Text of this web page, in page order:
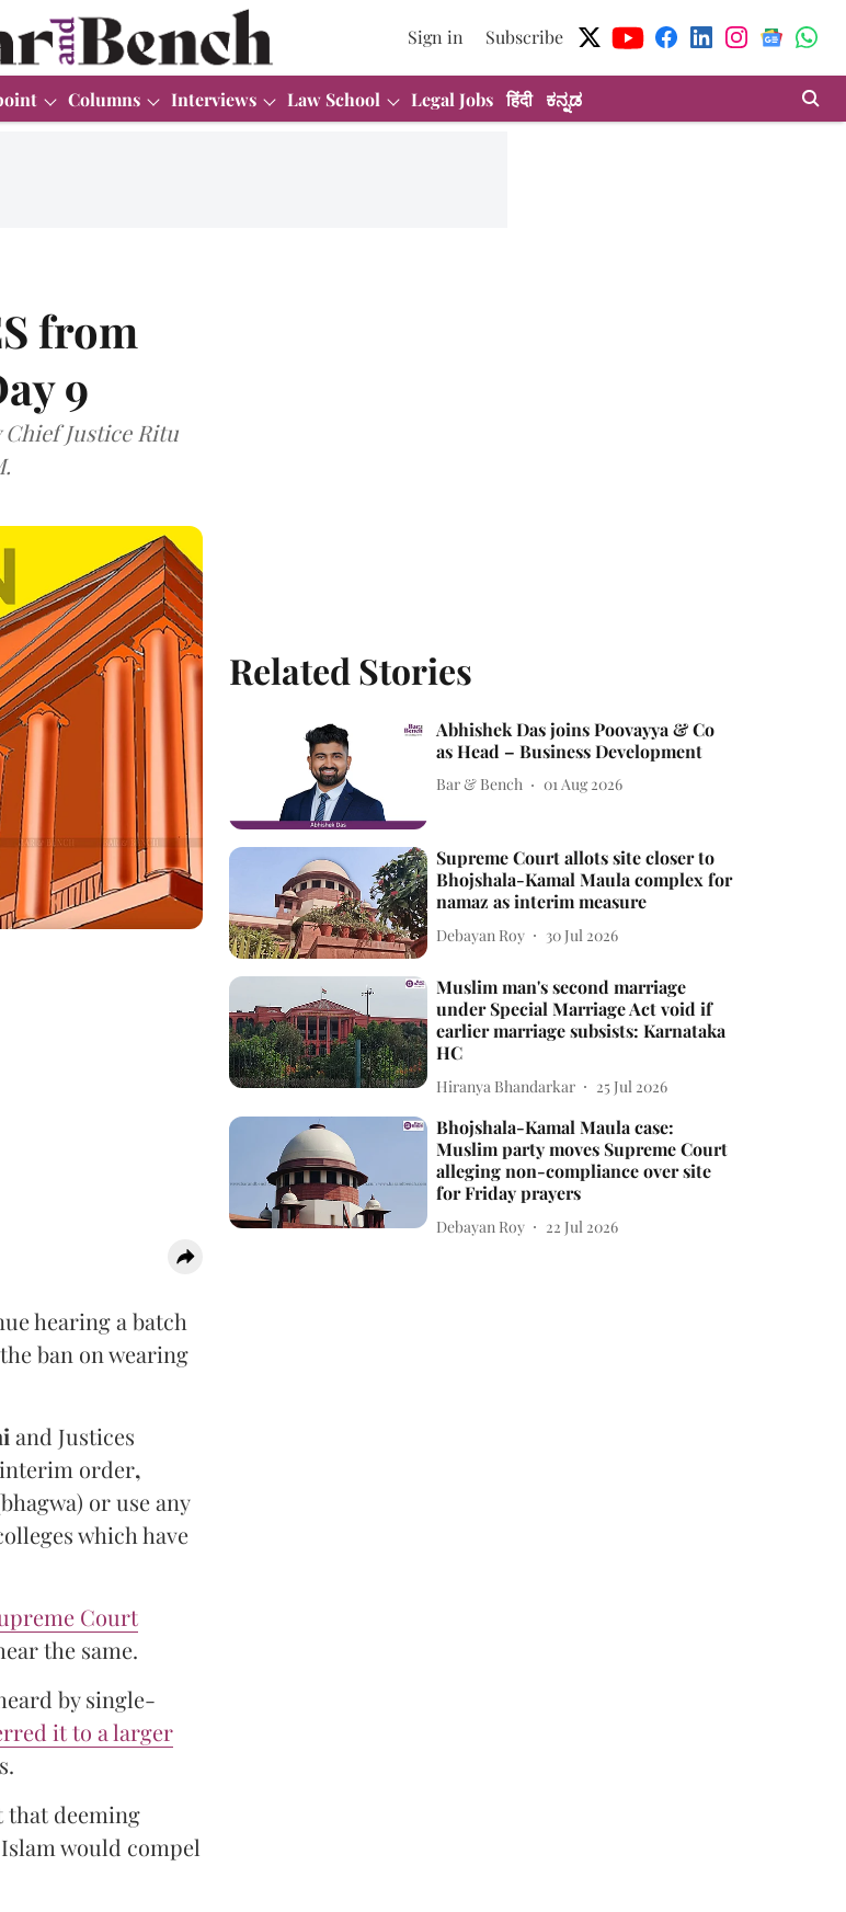
Sign in Subscribe
Columns Interviews Law School Legal Jobs हिंदी ಕನ್ನಡ
from
9
Justice Ritu
hearing a batch
ban on wearing
and Justices
order,
or use any
which have
Court
the same.
by single-
it to a larger
that deeming
would compel
Related Stories
Abhishek Das joins Poovayya & Co
as Head – Business Development
Bar & Bench 01 Aug 2026
Supreme Court allots site closer to
Bhojshala-Kamal Maula complex for
namaz as interim measure
Debayan Roy 30 Jul 2026
Muslim man's second marriage
under Special Marriage Act void if
earlier marriage subsists: Karnataka
HC
Hiranya Bhandarkar 25 Jul 2026
Bhojshala-Kamal Maula case:
Muslim party moves Supreme Court
alleging non-compliance over site
for Friday prayers
Debayan Roy 22 Jul 2026